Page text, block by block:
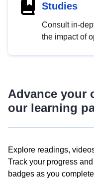
Studies
Consult in-
the impact of
Advance your
our learning
Explore readings,
Track your progress
badges as you